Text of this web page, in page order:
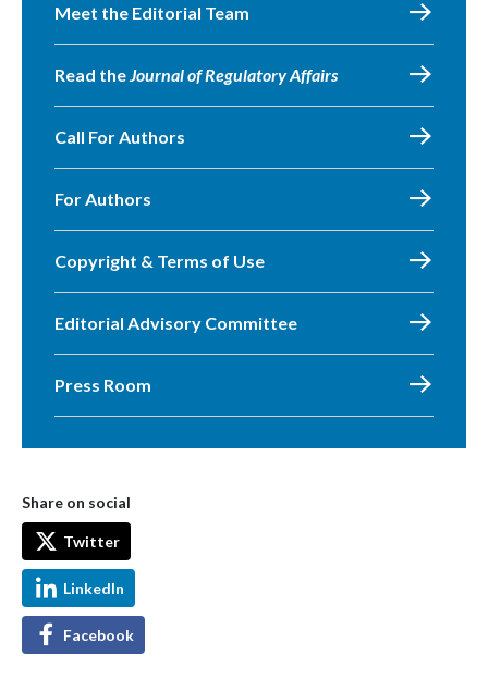
Meet the Editorial Team
Read theJournal of Regulatory Affairs
Call For Authors
For Authors
Copyright & Terms of Use
Editorial Advisory Committee
Press Room
Share on social
Twitter
LinkedIn
Facebook